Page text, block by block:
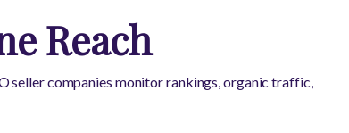
Reach
seller companies monitor rankings, organic traffic,